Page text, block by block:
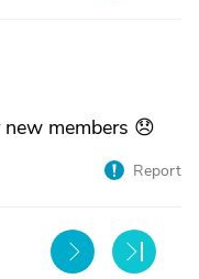
members 😞
Report